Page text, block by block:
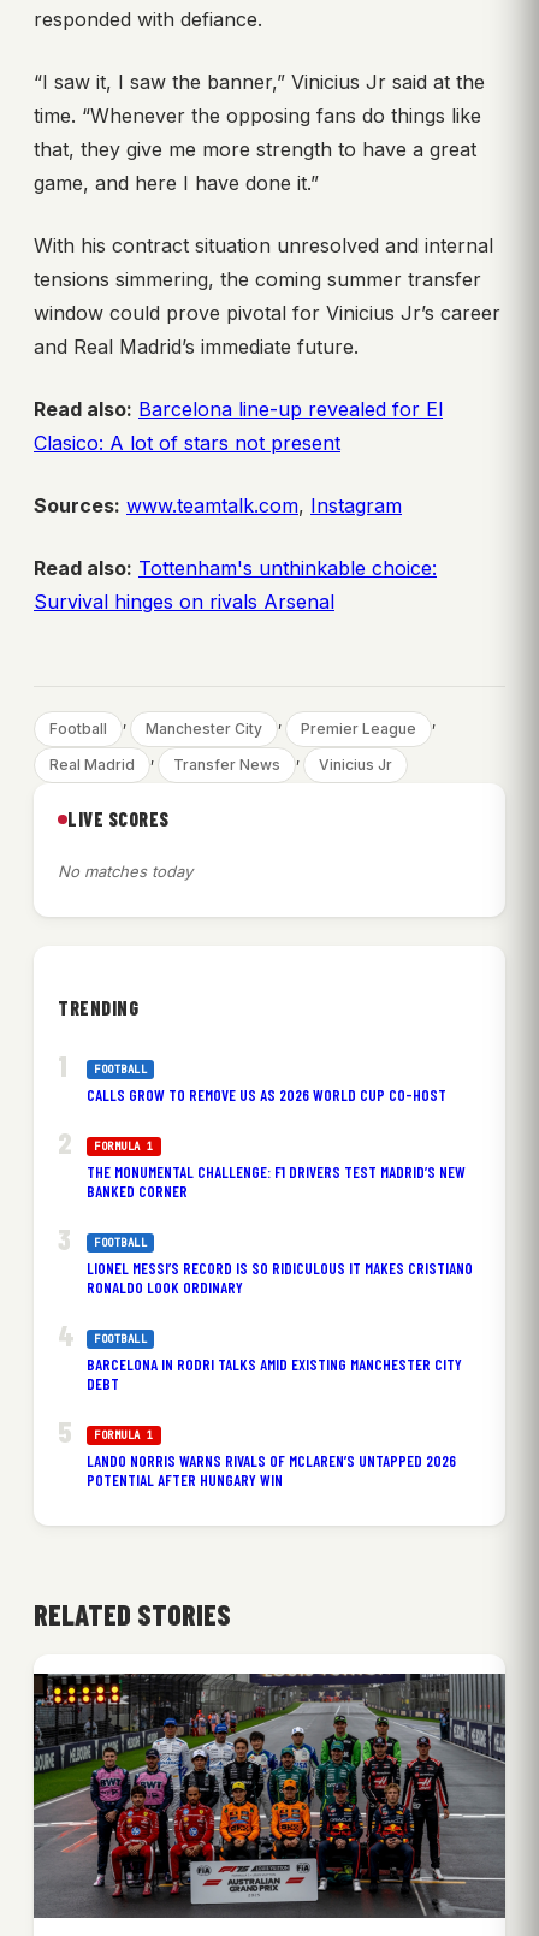
responded with defiance.
“I saw it, I saw the banner,” Vinicius Jr said at the
time. “Whenever the opposing fans do things like
that, they give me more strength to have a great
game, and here I have done it.”
With his contract situation unresolved and internal
tensions simmering, the coming summer transfer
window could prove pivotal for Vinicius Jr’s career
and Real Madrid’s immediate future.
Read also: Barcelona line-up revealed for El
Clasico: A lot of stars not present
Sources: www.teamtalk.com, Instagram
Read also: Tottenham's unthinkable choice:
Survival hinges on rivals Arsenal
Football , Manchester City , Premier League ,
Real Madrid , Transfer News , Vinicius Jr
LIVE SCORES
No matches today
TRENDING
FOOTBALL
CALLS GROW TO REMOVE US AS 2026 WORLD CUP CO-HOST
FORMULA 1
THE MONUMENTAL CHALLENGE: F1 DRIVERS TEST MADRID’S NEW
BANKED CORNER
FOOTBALL
LIONEL MESSI’S RECORD IS SO RIDICULOUS IT MAKES CRISTIANO
RONALDO LOOK ORDINARY
FOOTBALL
BARCELONA IN RODRI TALKS AMID EXISTING MANCHESTER CITY
DEBT
FORMULA 1
LANDO NORRIS WARNS RIVALS OF MCLAREN’S UNTAPPED 2026
POTENTIAL AFTER HUNGARY WIN
RELATED STORIES